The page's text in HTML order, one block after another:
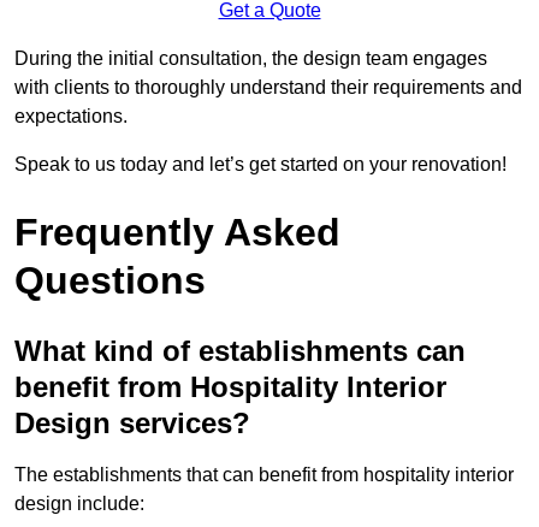
Get a Quote
During the initial consultation, the design team engages
with clients to thoroughly understand their requirements and
expectations.
Speak to us today and let’s get started on your renovation!
Frequently Asked
Questions
What kind of establishments can
benefit from Hospitality Interior
Design services?
The establishments that can benefit from hospitality interior
design include: